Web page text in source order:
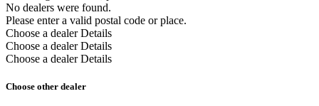
No dealers were found.
Please enter a valid postal code or place.
Choose a dealer Details
Choose a dealer Details
Choose a dealer Details
Choose other dealer